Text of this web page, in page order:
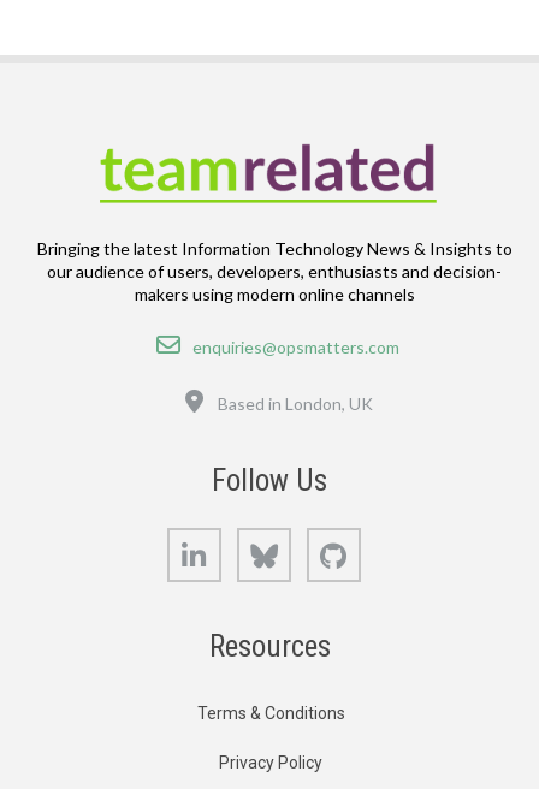
Bringing the latest Information Technology News & Insights to
our audience of users, developers, enthusiasts and decision-
makers using modern online channels
Email
enquiries@opsmatters.com
Based in London, UK
Follow Us
LinkedIn Bluesky
Resources
Terms & Conditions
Privacy Policy